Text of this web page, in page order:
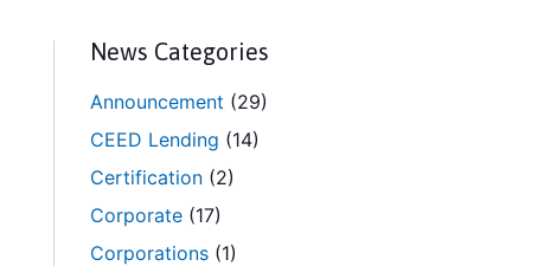
News Categories
Announcement (29)
CEED Lending (14)
Certification (2)
Corporate (17)
Corporations (1)